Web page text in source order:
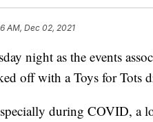
AM, Dec 02, 2021
night as the events
off with a Toys for Tots
during COVID, a